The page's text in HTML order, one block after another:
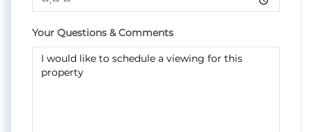
Your Questions & Comments